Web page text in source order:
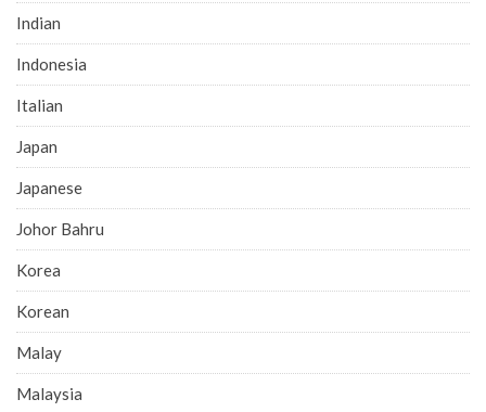
Indian
Indonesia
Italian
Japan
Japanese
Johor Bahru
Korea
Korean
Malay
Malaysia